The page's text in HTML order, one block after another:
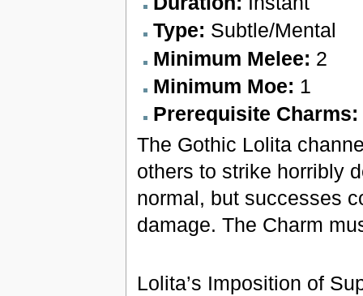
Type: Subtle/Mental
Minimum Melee: 2
Minimum Moe: 1
Prerequisite Charms:
The Gothic Lolita
others to strike horribly
normal, but successes
damage. The Charm
Lolita’s Imposition of